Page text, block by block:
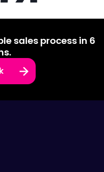
sales process in 6